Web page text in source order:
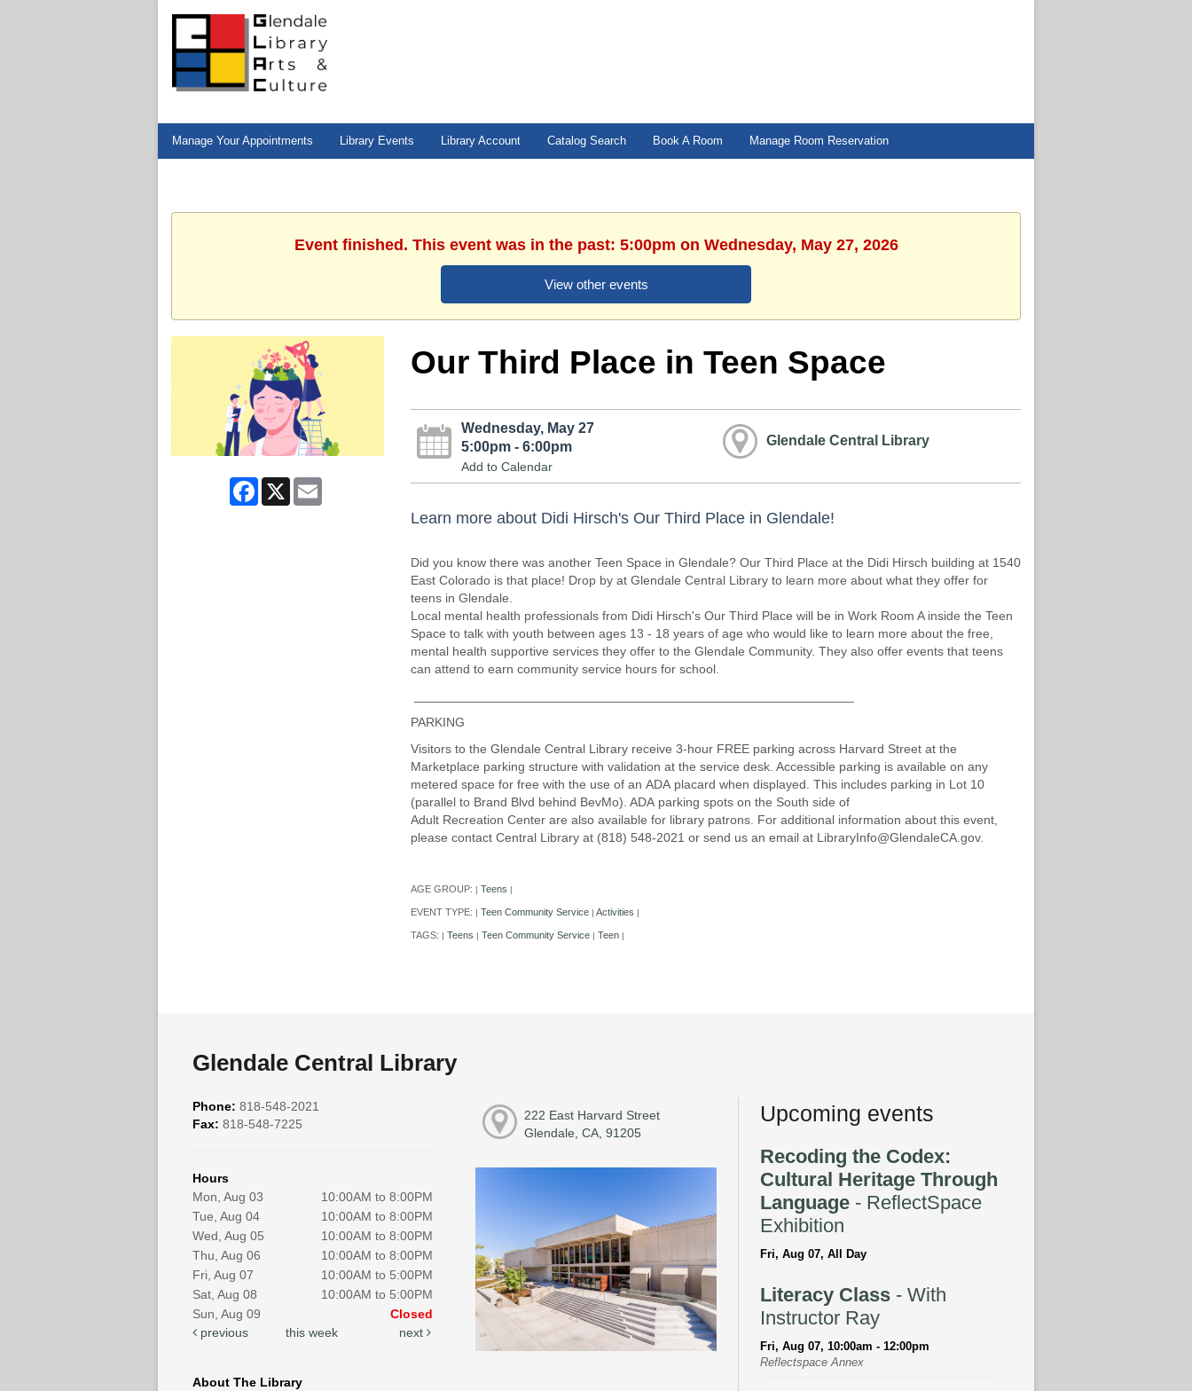
Manage Your Appointments Library Events Library Account Catalog Search Book A Room Manage Room Reservation
Event finished. This event was in the past: 5:00pm on Wednesday, May 27, 2026
View other events
Facebook
X Email
Our Third Place in Teen Space
Wednesday, May 27
5:00pm - 6:00pm
Add to Calendar
Glendale Central Library
Learn more about Didi Hirsch's Our Third Place in Glendale!
Did you know there was another Teen Space in Glendale? Our Third Place at the Didi Hirsch building at 1540
East Colorado is that place! Drop by at Glendale Central Library to learn more about what they offer for
teens in Glendale.
Local mental health professionals from Didi Hirsch's Our Third Place will be in Work Room A inside the Teen
Space to talk with youth between ages 13 - 18 years of age who would like to learn more about the free,
mental health supportive services they offer to the Glendale Community. They also offer events that teens
can attend to earn community service hours for school.
PARKING
Visitors to the Glendale Central Library receive 3-hour FREE parking across Harvard Street at the
Marketplace parking structure with validation at the service desk. Accessible parking is available on any
metered space for free with the use of an ADA placard when displayed. This includes parking in Lot 10
(parallel to Brand Blvd behind BevMo). ADA parking spots on the South side of
Adult Recreation Center are also available for library patrons. For additional information about this event,
please contact Central Library at (818) 548-2021 or send us an email at LibraryInfo@GlendaleCA.gov.
AGE GROUP: | Teens |
EVENT TYPE: | Teen Community Service | Activities |
TAGS: | Teens | Teen Community Service | Teen |
Glendale Central Library
Phone: 818-548-2021
Fax: 818-548-7225
Hours
Mon, Aug 03
10:00AM to 8:00PM
Tue, Aug 04
10:00AM to 8:00PM
Wed, Aug 05
10:00AM to 8:00PM
Thu, Aug 06
10:00AM to 8:00PM
Fri, Aug 07
10:00AM to 5:00PM
Sat, Aug 08
10:00AM to 5:00PM
Sun, Aug 09
Closed
previous
this week next
About The Library
222 East Harvard Street
Glendale, CA, 91205
Upcoming events
Recoding the Codex:
Cultural Heritage Through
Language- ReflectSpace
Exhibition
Fri, Aug 07, All Day
Literacy Class- With
Instructor Ray
Fri, Aug 07, 10:00am - 12:00pm
Reflectspace Annex